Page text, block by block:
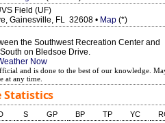
Field (UF)
Gainesville, FL 32608 • Map(*)
the Southwest Recreation Center and
on Bledsoe Drive.
Now
and is done to the best of our knowledge.
at any time.
Statistics
S GP BP TP YC